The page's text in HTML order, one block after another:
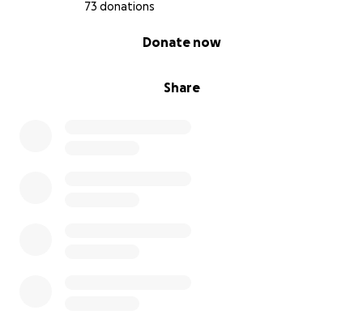
73 donations
Share
Donate now